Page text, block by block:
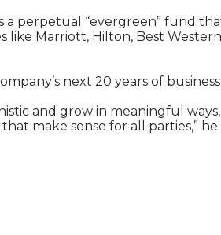
a perpetual “evergreen” fund
Marriott, Hilton, Best
next 20 years of
and grow in meaningful
make sense for all parties,” he